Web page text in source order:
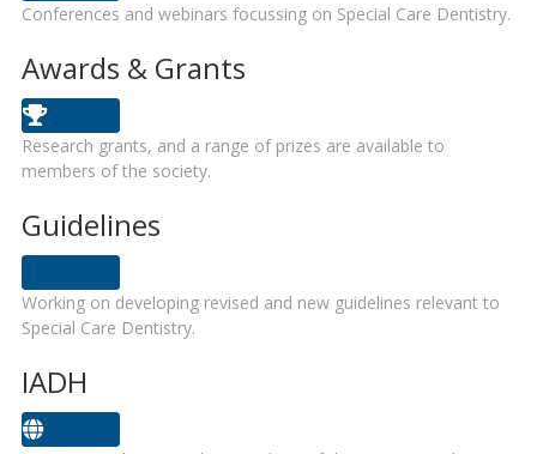
Conferences and webinars focussing on Special Care Dentistry.
Awards & Grants
Research grants, and a range of prizes are available to
members of the society.
Guidelines
Working on developing revised and new guidelines relevant to
Special Care Dentistry.
IADH